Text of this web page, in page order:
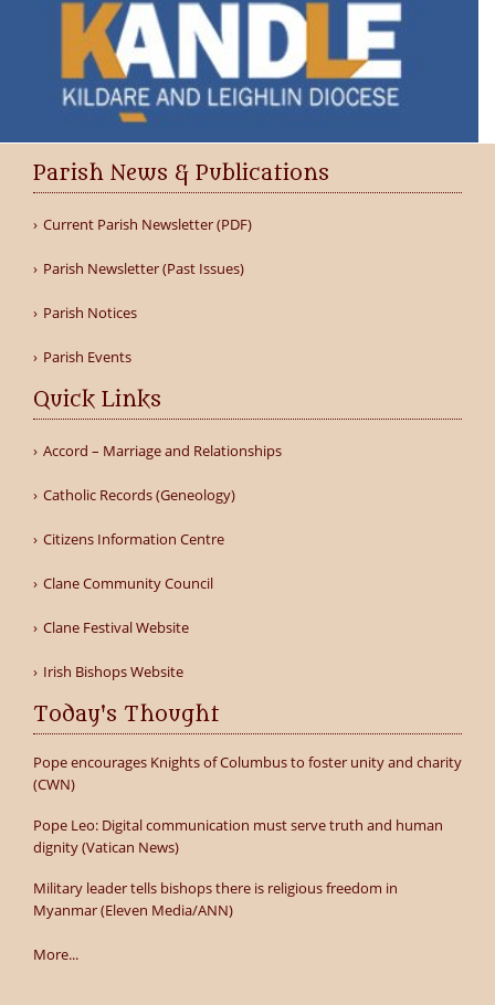
Parish News & Publications
Current Parish Newsletter (PDF)
Parish Newsletter (Past Issues)
Parish Notices
Parish Events
Quick Links
Accord – Marriage and Relationships
Catholic Records (Geneology)
Citizens Information Centre
Clane Community Council
Clane Festival Website
Irish Bishops Website
Today's Thought
Pope encourages Knights of Columbus to foster unity and charity
(CWN)
Pope Leo: Digital communication must serve truth and human
dignity (Vatican News)
Military leader tells bishops there is religious freedom in
Myanmar (Eleven Media/ANN)
More...